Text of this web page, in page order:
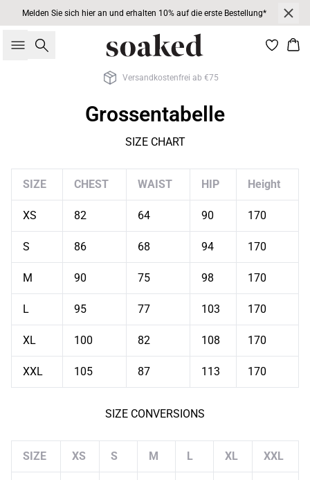
Melden Sie sich hier an und erhalten 10% auf die erste Bestellung*
Suche
Versandkostenfrei ab €75
Grossentabelle
SIZE CHART
SIZE CHEST WAIST HIP Height
XS 82 64 90 170
S 86 68 94 170
M 90 75 98 170
L 95 77 103 170
XL 100 82 108 170
XXL 105 87 113 170
SIZE CONVERSIONS
SIZE XS S M L XL XXL